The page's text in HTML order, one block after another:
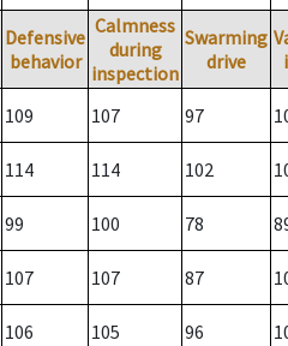
Defensive
behavior
Calmness
during
inspection
Swarming
drive
109 107 97
114 114 102
99 100 78
107 107 87
106 105 96